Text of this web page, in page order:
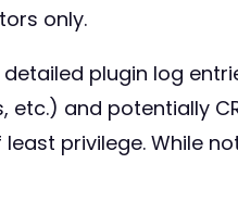
only.
plugin log
and potentially
privilege. While